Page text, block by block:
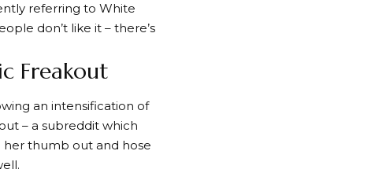
referring to White
don’t like it – there’s
Freakout
an intensification of
– a subreddit which
her thumb out and hose